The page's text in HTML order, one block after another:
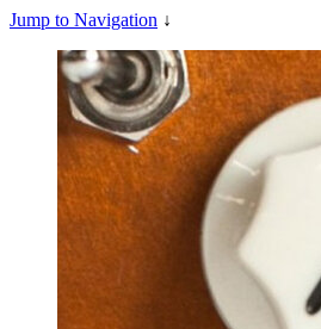
Jump to Navigation ↓